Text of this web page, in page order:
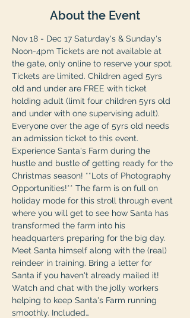
About the Event
Nov 18 - Dec 17 Saturday's & Sunday's
Noon-4pm Tickets are not available at
the gate, only online to reserve your spot.
Tickets are limited. Children aged 5yrs
old and under are FREE with ticket
holding adult (limit four children 5yrs old
and under with one supervising adult).
Everyone over the age of 5yrs old needs
an admission ticket to this event.
Experience Santa's Farm during the
hustle and bustle of getting ready for the
Christmas season! **Lots of Photography
Opportunities!** The farm is on full on
holiday mode for this stroll through event
where you will get to see how Santa has
transformed the farm into his
headquarters preparing for the big day.
Meet Santa himself along with the (real)
reindeer in training. Bring a letter for
Santa if you haven't already mailed it!
Watch and chat with the jolly workers
helping to keep Santa's Farm running
smoothly. Included…